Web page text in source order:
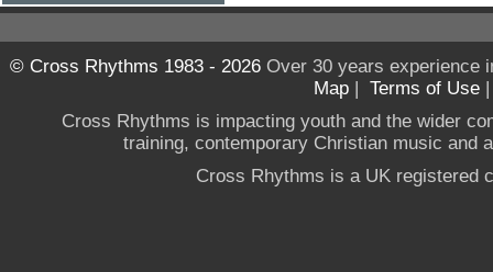
© Cross Rhythms 1983 - 2026Over 30 years experience
Map | Terms of Use
Cross Rhythms is impacting youth and the wider
training, contemporary Christian music and
Cross Rhythms is a UK registered